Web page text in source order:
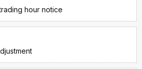
hour notice